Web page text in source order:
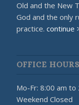
Old and the New
God and the only
practice. continue
OFFICE HOURS
Mo-Fr: 8:00 am to
Weekend Closed